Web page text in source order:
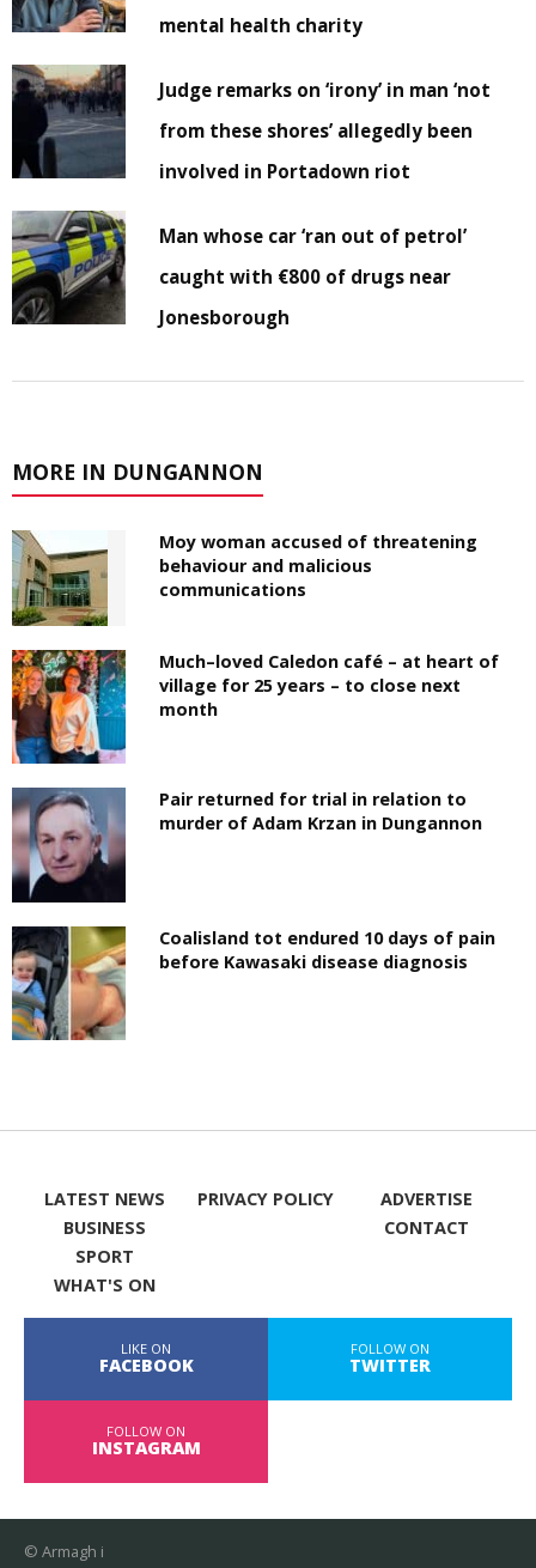
mental health charity
Judge remarks on ‘irony’ in man ‘not
from these shores’ allegedly been
involved in Portadown riot
Man whose car ‘ran out of petrol’
caught with €800 of drugs near
Jonesborough
MORE IN DUNGANNON
Moy woman accused of threatening
behaviour and malicious
communications
Much–loved Caledon café – at heart of
village for 25 years – to close next
month
Pair returned for trial in relation to
murder of Adam Krzan in Dungannon
Coalisland tot endured 10 days of pain
before Kawasaki disease diagnosis
LATEST NEWS
BUSINESS
SPORT
WHAT'S ON
PRIVACY POLICY
ADVERTISE
CONTACT
LIKE ON
FACEBOOK
FOLLOW ON
TWITTER
FOLLOW ON
INSTAGRAM
© Armagh i